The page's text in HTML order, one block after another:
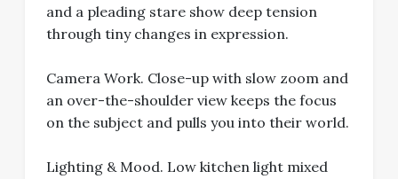
and a pleading stare show deep tension
through tiny changes in expression.
Camera Work. Close-up with slow zoom and
an over-the-shoulder view keeps the focus
on the subject and pulls you into their world.
Lighting & Mood. Low kitchen light mixed